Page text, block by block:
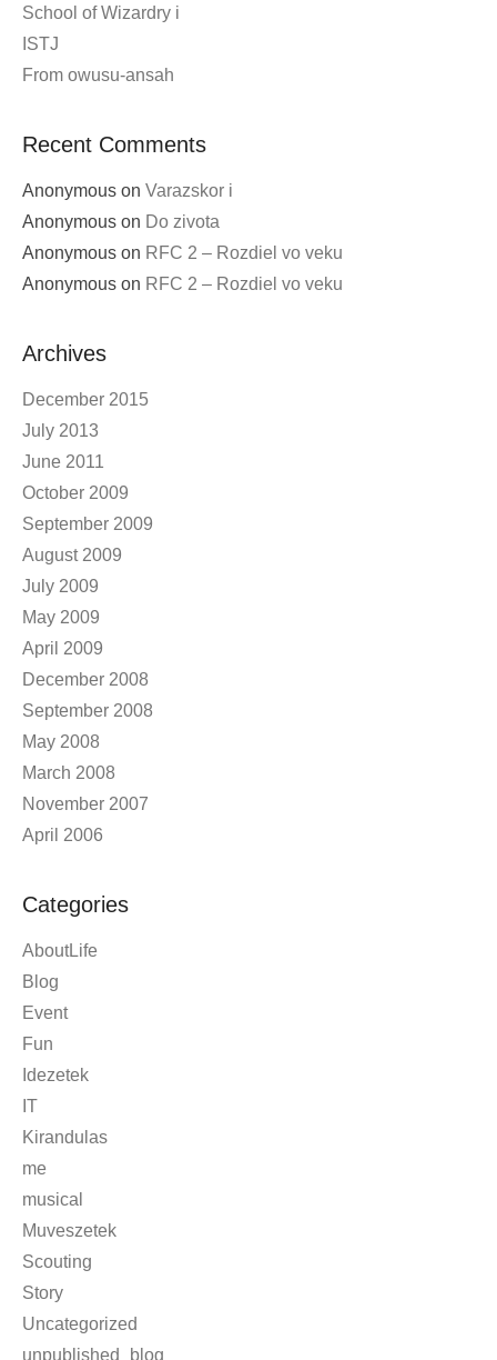
ESP8266 ESP-12E as nodecmu
Jung Test Results
ISTJ
Recent Comments
Anonymous on Varazskor i
Anonymous
Archives
December 2015
July 2013
June 2011
October 2009
September 2009
August 2009
July 2009
May 2009
April 2009
December 2008
September 2008
May 2008
November 2007
Categories
AboutLife
Blog
Event
Fun
Idezetek
IT
Kirandulas
me
musical
Muveszetek
Scouting